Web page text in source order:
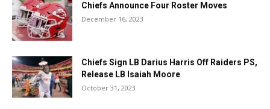
Chiefs Announce Four Roster Moves
December 16, 2023
Chiefs Sign LB Darius Harris Off Raiders PS,
Release LB Isaiah Moore
October 31, 2023